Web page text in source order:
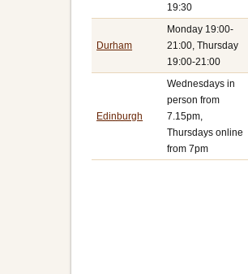
19:30
Durham
Monday 19:00-
21:00, Thursday
19:00-21:00
Edinburgh
Wednesdays in
person from
7.15pm,
Thursdays online
from 7pm